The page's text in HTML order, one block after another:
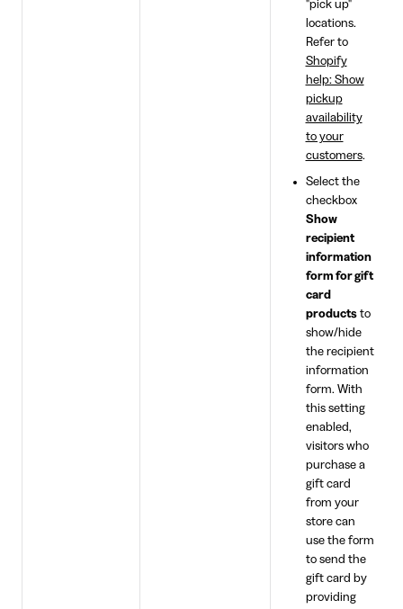
"pick up"
locations.
Refer to
Shopify
help: Show
pickup
availability
to your
customers.
Select the
checkbox
Show
recipient
information
form for gift
card
productsto
show/hide
the recipient
information
form. With
this setting
enabled,
visitors who
purchase a
gift card
from your
store can
use the form
to send the
gift card by
providing